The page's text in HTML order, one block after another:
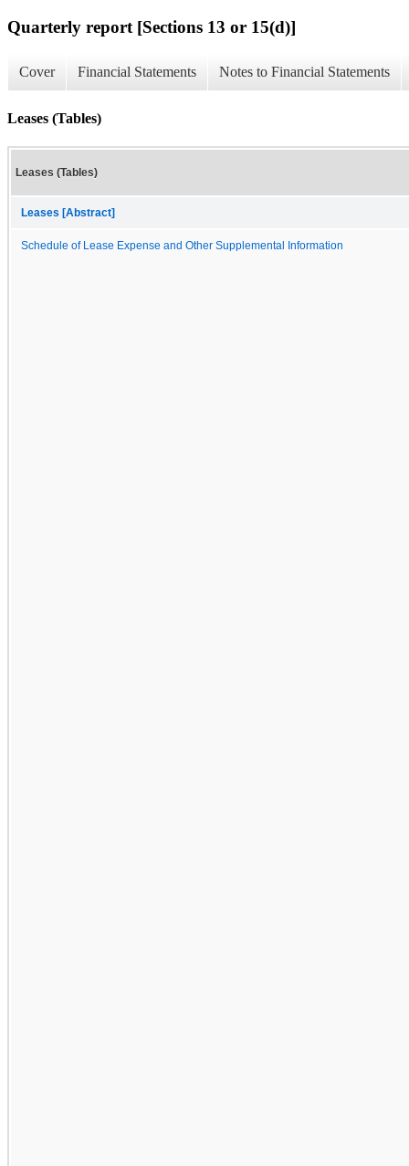
Quarterly report [Sections 13 or 15(d)]
Cover Financial Statements Notes to Financial Statements
Leases (Tables)
Leases (Tables)
Leases [Abstract]
Schedule of Lease Expense and Other Supplemental Information